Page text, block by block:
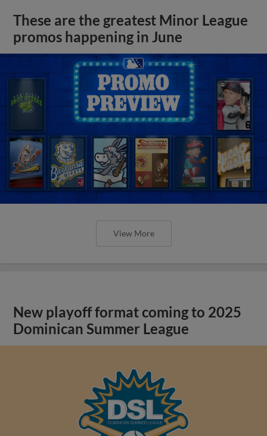
These are the greatest Minor League
promos happening in June
View More
New playoff format coming to 2025
Dominican Summer League